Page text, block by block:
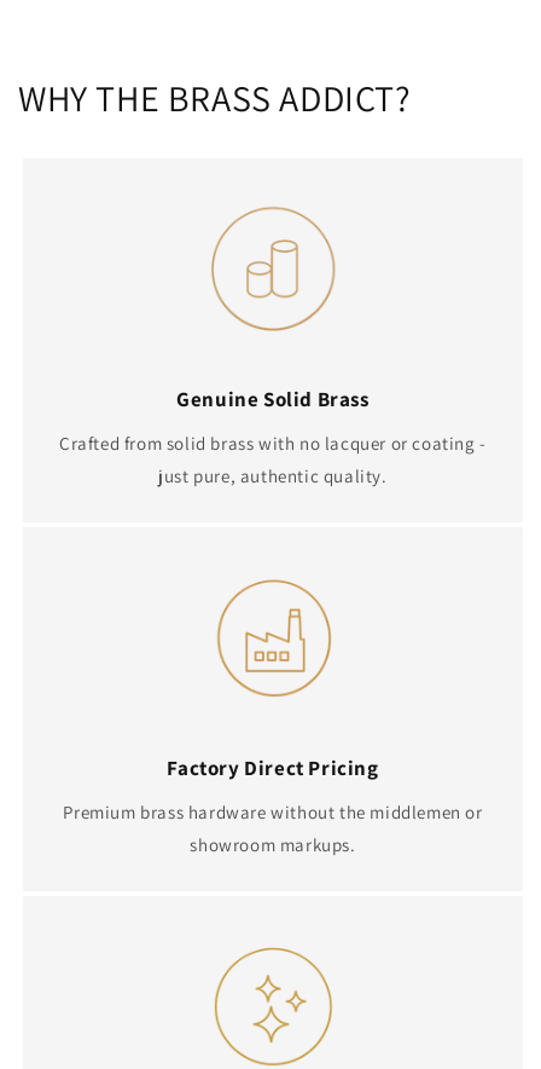
WHY THE BRASS ADDICT?
Genuine Solid Brass
Crafted from solid brass with no lacquer or coating -
just pure, authentic quality.
Factory Direct Pricing
Premium brass hardware without the middlemen or
showroom markups.